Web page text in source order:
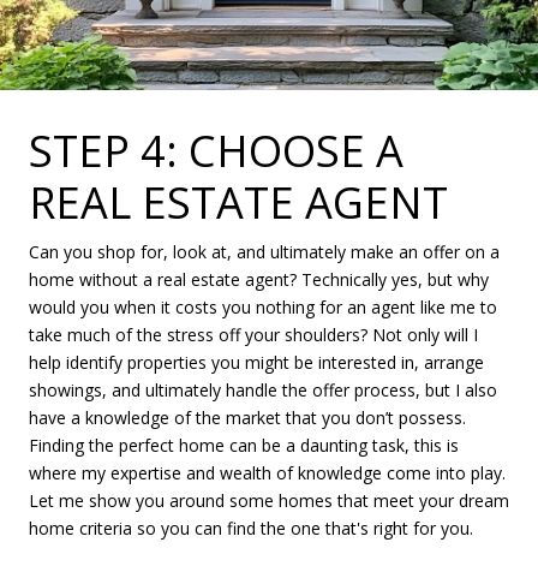
STEP 4: CHOOSE A
REAL ESTATE AGENT
Can you shop for, look at, and ultimately make an offer on a
home without a real estate agent? Technically yes, but why
would you when it costs you nothing for an agent like me to
take much of the stress off your shoulders? Not only will I
help identify properties you might be interested in, arrange
showings, and ultimately handle the offer process, but I also
have a knowledge of the market that you don’t possess.
Finding the perfect home can be a daunting task, this is
where my expertise and wealth of knowledge come into play.
Let me show you around some homes that meet your dream
home criteria so you can find the one that's right for you.